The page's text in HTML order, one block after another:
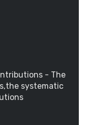
- The
systematic